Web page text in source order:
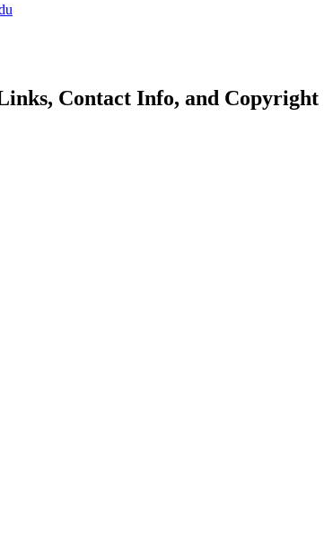
Contact Info, and Copyright